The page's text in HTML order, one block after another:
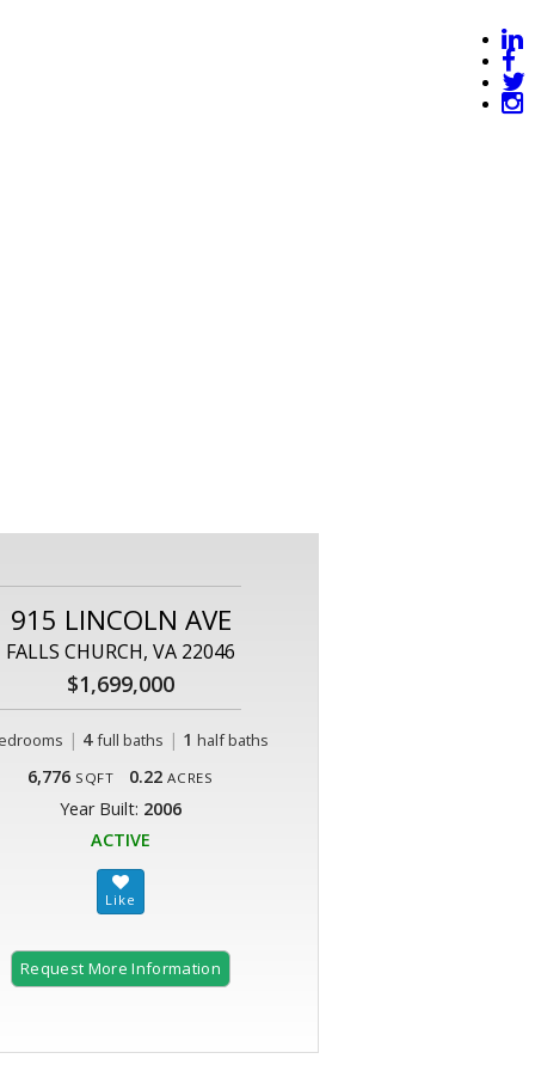
915 LINCOLN AVE
FALLS CHURCH, VA 22046
$1,699,000
| 4 full baths | 1 half baths
6,776 SQFT 0.22 ACRES
Year Built: 2006
ACTIVE
Request More Information